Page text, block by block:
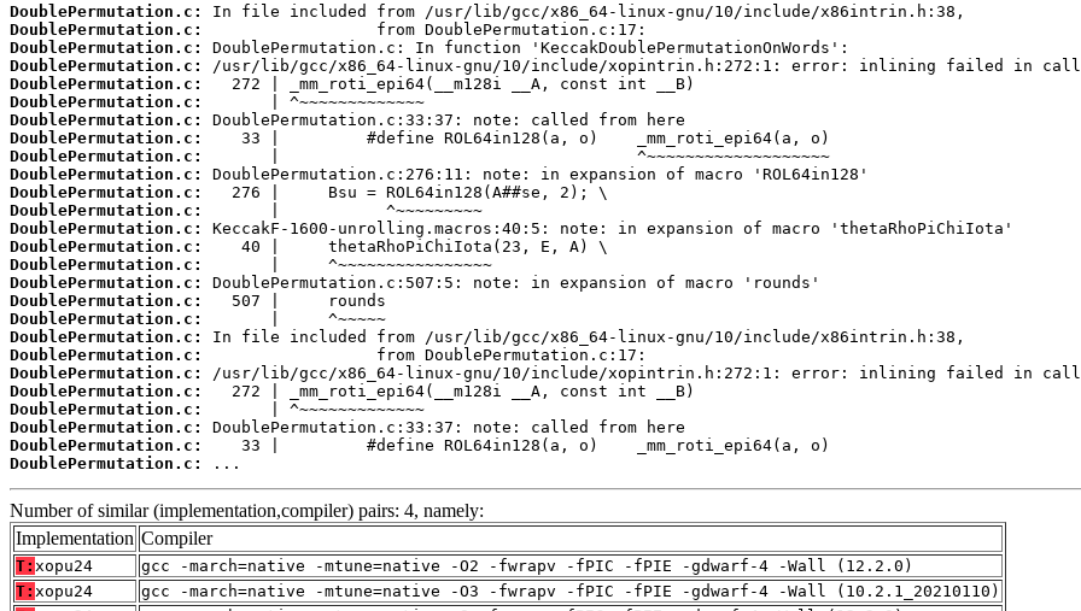
DoublePermutation.c:
DoublePermutation.c:
DoublePermutation.c:
DoublePermutation.c:
DoublePermutation.c:
DoublePermutation.c:
DoublePermutation.c:
DoublePermutation.c:
DoublePermutation.c:
DoublePermutation.c:
DoublePermutation.c:
DoublePermutation.c:
DoublePermutation.c:
DoublePermutation.c:
DoublePermutation.c:
DoublePermutation.c:
DoublePermutation.c:
DoublePermutation.c:
DoublePermutation.c:
DoublePermutation.c:
DoublePermutation.c:
DoublePermutation.c:
DoublePermutation.c:
DoublePermutation.c:
DoublePermutation.c:
DoublePermutation.c:
...
Number of similar (implementation,compiler) pairs: 4, namely:
Implementation Compiler
T: xopu24
gcc -march=native -mtune=native -O2 -fwrapv -fPIC -fPIE -gdwarf-4 -Wall (12.2.0)
T: xopu24
gcc -march=native -mtune=native -O3 -fwrapv -fPIC -fPIE -gdwarf-4 -Wall (10.2.1_20210110)